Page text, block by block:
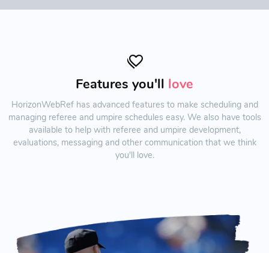
Features you'll love
HorizonWebRef has advanced features to make scheduling and
managing referee and umpire schedules easy. We also have tools
available to help with referee and umpire development,
evaluations, messaging and other communication that we think
you'll love.